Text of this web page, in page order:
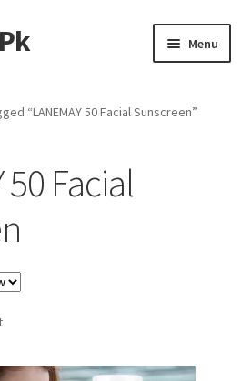
Menu
“LANEMAY 50 Facial Sunscreen”
50 Facial